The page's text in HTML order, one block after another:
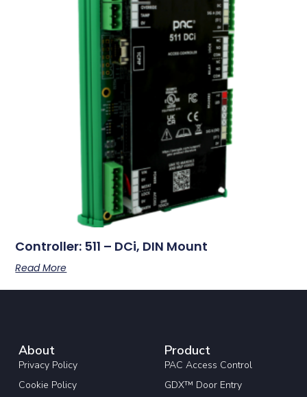
Controller: 511 – DCi, DIN Mount
Read More
About
Privacy Policy
Cookie Policy
Product
PAC Access Control
GDX™ Door Entry